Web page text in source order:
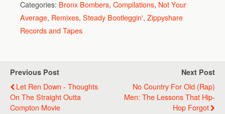
Categories: Bronx Bombers, Compilations, Not Your
Average, Remixes, Steady Bootleggin', Zippyshare
Records and Tapes
Previous Post
Let Ren Down - Thoughts
On The Straight Outta
Compton Movie
Next Post
No Country For Old (Rap)
Men: The Lessons That Hip-
Hop Forgot